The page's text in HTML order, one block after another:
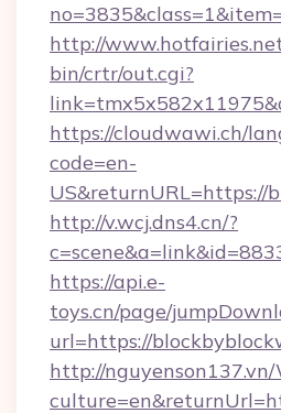
http://
bin/crtr/out.cgi?
https://cloudwawi.ch/
code=en-
US&returnURL=https://
http://v.wcj.dns4.cn/?
https://api.e-
toys.cn/page/
url=https://
http://